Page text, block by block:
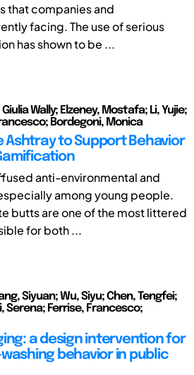
that companies and
facing. The use of serious
has shown to be ...
Wally; Elzeney, Mostafa; Li, Yujie;
Bordegoni, Monica
Ashtray to Support Behavior
anti-environmental and
among young people.
butts are one of the most littered
for both ...
Siyuan; Wu, Siyu; Chen, Tengfei;
Serena; Ferrise, Francesco;
a design intervention for
behavior in public